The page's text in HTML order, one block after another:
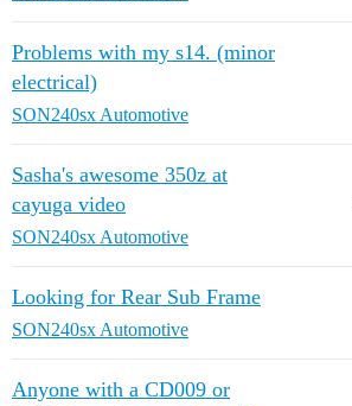
Problems with my s14. (minor
electrical)
SON240sx Automotive
Sasha's awesome 350z at
cayuga video
SON240sx Automotive
Looking for Rear Sub Frame
SON240sx Automotive
Anyone with a CD009 or